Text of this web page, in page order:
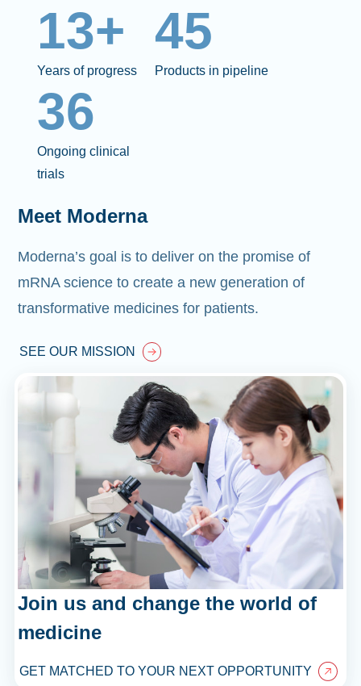
13+
Years of progress
45
Products in pipeline
36
Ongoing clinical
trials
Meet Moderna
Moderna’s goal is to deliver on the promise of
mRNA science to create a new generation of
transformative medicines for patients.
SEE OUR MISSION
Join us and change the world of
medicine
GET MATCHED TO YOUR NEXT OPPORTUNITY